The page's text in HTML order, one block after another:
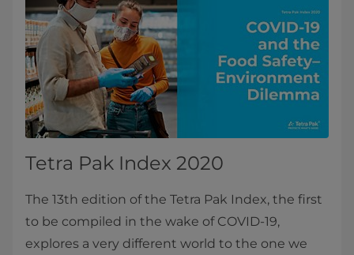
Tetra Pak Index 2020
The 13th edition of the Tetra Pak Index, the first
to be compiled in the wake of COVID-19,
explores a very different world to the one we